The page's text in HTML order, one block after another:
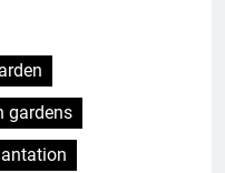
gardens